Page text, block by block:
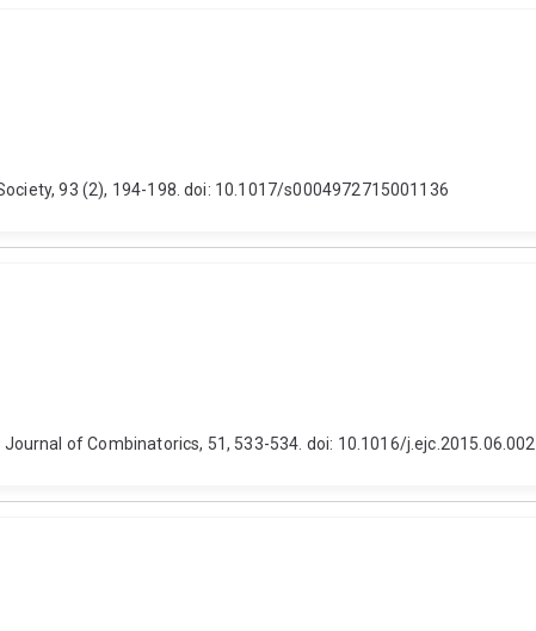
93 (2), 194-198. doi: 10.1017/s0004972715001136
of Combinatorics, 51, 533-534. doi: 10.1016/j.ejc.2015.06.002